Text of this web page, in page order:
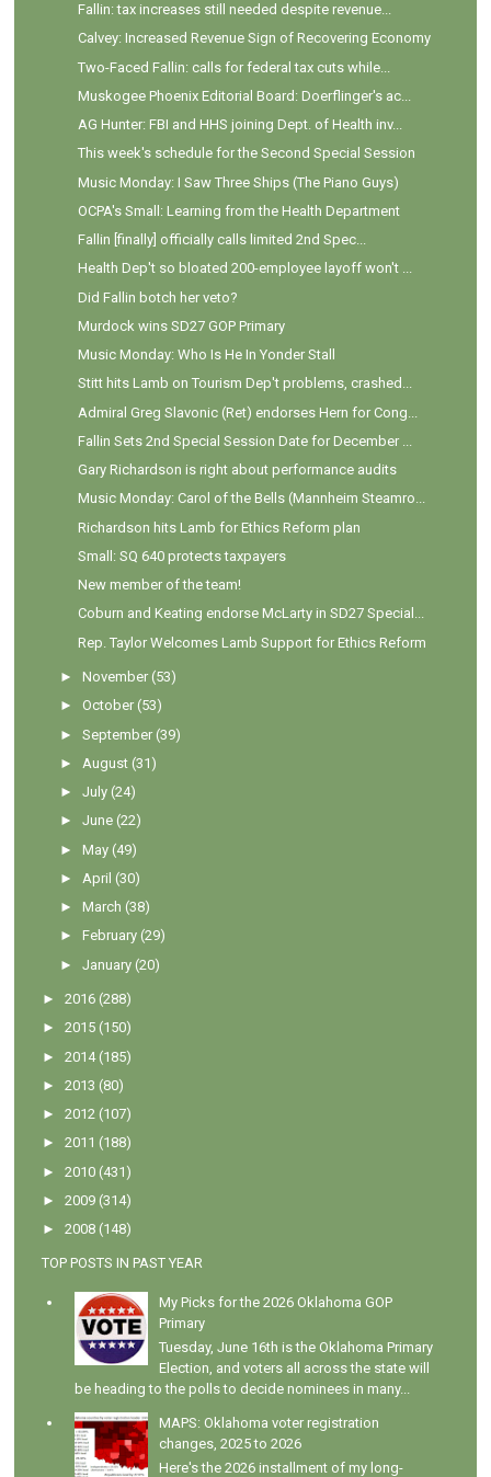
Fallin: tax increases still needed despite revenue...
Calvey: Increased Revenue Sign of Recovering Economy
Two-Faced Fallin: calls for federal tax cuts while...
Muskogee Phoenix Editorial Board: Doerflinger's ac...
AG Hunter: FBI and HHS joining Dept. of Health inv...
This week's schedule for the Second Special Session
Music Monday: I Saw Three Ships (The Piano Guys)
OCPA's Small: Learning from the Health Department
Fallin [finally] officially calls limited 2nd Spec...
Health Dep't so bloated 200-employee layoff won't ...
Did Fallin botch her veto?
Murdock wins SD27 GOP Primary
Music Monday: Who Is He In Yonder Stall
Stitt hits Lamb on Tourism Dep't problems, crashed...
Admiral Greg Slavonic (Ret) endorses Hern for Cong...
Fallin Sets 2nd Special Session Date for December ...
Gary Richardson is right about performance audits
Music Monday: Carol of the Bells (Mannheim Steamro...
Richardson hits Lamb for Ethics Reform plan
Small: SQ 640 protects taxpayers
New member of the team!
Coburn and Keating endorse McLarty in SD27 Special...
Rep. Taylor Welcomes Lamb Support for Ethics Reform
►November (53)
►October (53)
►September (39)
► August (31)
►July (24)
►June (22)
►May (49)
► April (30)
►March (38)
►February (29)
►January (20)
►2016 (288)
►2015 (150)
►2014 (185)
►2013 (80)
►2012 (107)
►2011 (188)
►2010 (431)
►2009 (314)
►2008 (148)
TOP POSTS IN PAST YEAR
My Picks for the 2026 Oklahoma GOP
Primary
Tuesday, June 16th is the Oklahoma Primary
Election, and voters all across the state will
be heading to the polls to decide nominees in many...
MAPS: Oklahoma voter registration
changes, 2025 to 2026
Here's the 2026 installment of my long-